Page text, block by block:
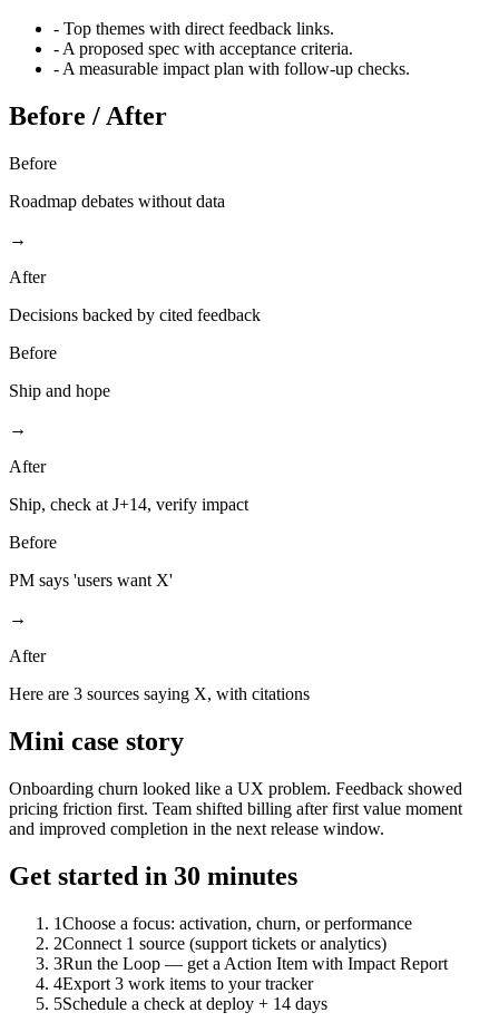
- Top themes with direct feedback links.
-A proposed spec with acceptance criteria.
-A measurable impact plan with follow-up checks.
Before / After
Before
Roadmap debates without data
→
After
Decisions backed by cited feedback
Before
Ship and hope
→
After
Ship, check at J+14, verify impact
Before
PM says 'users want X'
→
After
Here are 3 sources saying X, with citations
Mini case story
Onboarding churn looked like a UX problem. Feedback showed
pricing friction first. Team shifted billing after first value moment
and improved completion in the next release window.
Get started in 30 minutes
1Choose a focus: activation, churn, or performance
2Connect 1 source (support tickets or analytics)
3Run the Loop — get a Action Item with Impact Report
4Export 3 work items to your tracker
5Schedule a check at deploy + 14 days